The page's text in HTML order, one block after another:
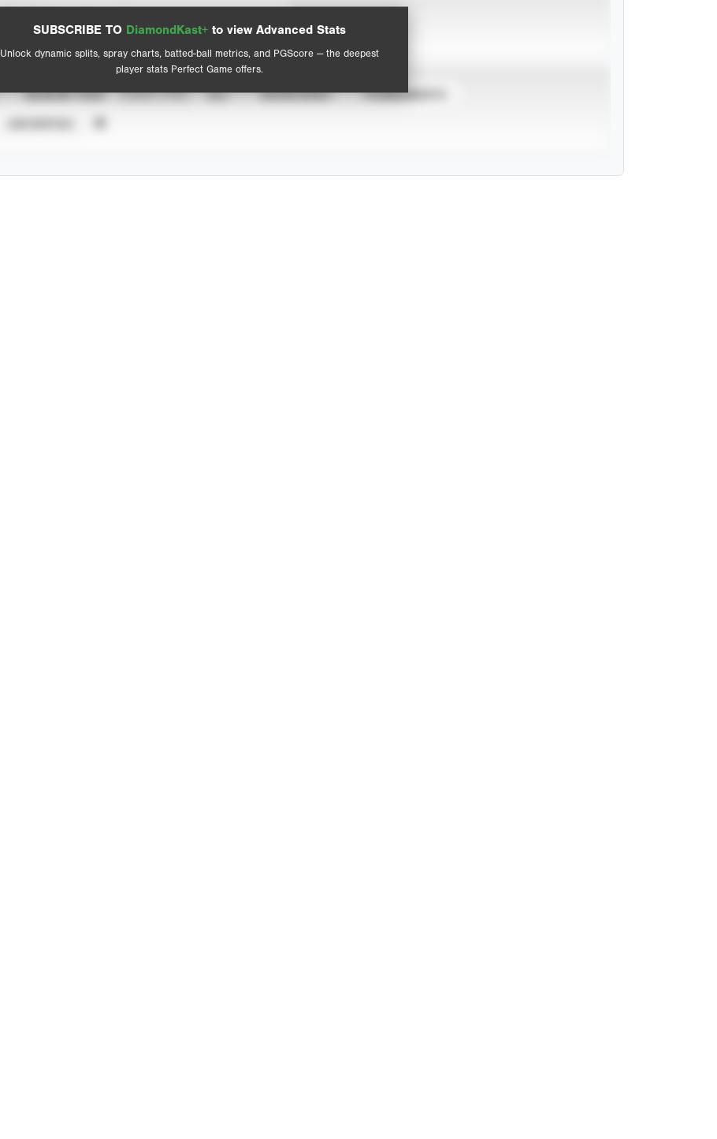
SUBSCRIBE TO DiamondKast+ to view Advanced Stats
Unlock dynamic splits, spray charts, batted-ball metrics, and PGScore — the deepest
player stats Perfect Game offers.
View hit locations
Advanced Statistics
SEASON YEAR EVENT TYPE ALL SHOWCASES TOURNAMENTS